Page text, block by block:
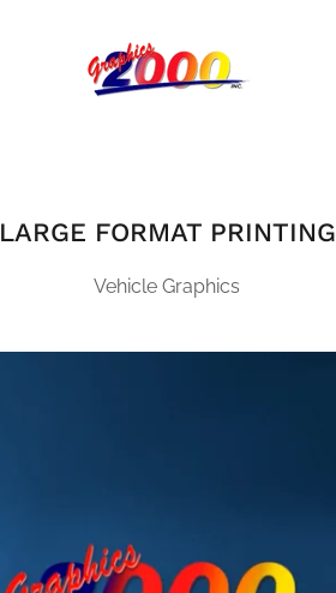
LARGE FORMAT PRINTING
Vehicle Graphics